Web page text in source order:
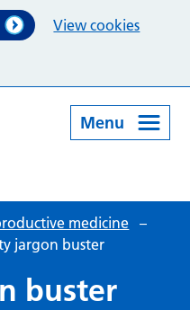
View cookies
Menu
medicine –
jargon buster
buster